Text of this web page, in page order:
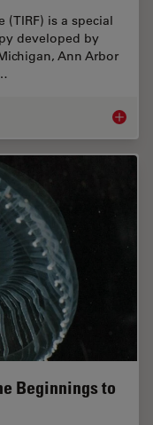
is a special
developed by
Ann Arbor
Total
Beginnings to